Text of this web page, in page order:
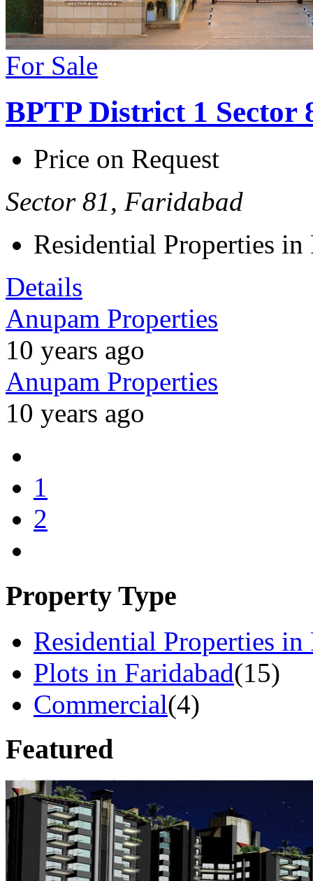
For Sale
BPTP District 1 Sector
Price on Request
Sector 81, Faridabad
Residential Properties in
Details
Anupam Properties
10 years ago
Anupam Properties
10 years ago
1
2
Property Type
Residential Properties in
Plots in Faridabad(15)
Commercial(4)
Featured